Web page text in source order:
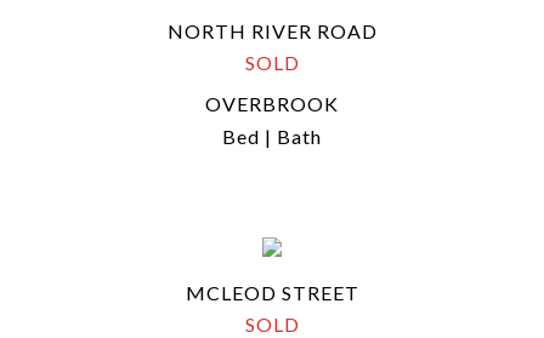
NORTH RIVER ROAD
SOLD
OVERBROOK
Bed | Bath
MCLEOD STREET
SOLD